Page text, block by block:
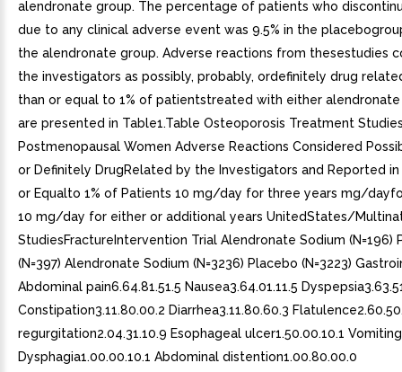
alendronate group. The percentage of patients who
due to any clinical adverse event was 9.5% in the
the alendronate group. Adverse reactions from thesestudies
the investigators as possibly, probably, ordefinitely drug
than or equal to 1% of patientstreated with either
are presented in Table1.Table Osteoporosis Treatment
Postmenopausal Women Adverse Reactions Considered
or Definitely DrugRelated by the Investigators and Reported
or Equalto 1% of Patients 10 mg/day for three years mg/
10 mg/day for either or additional years UnitedStates/
StudiesFractureIntervention Trial Alendronate Sodium (N=196)
(N=397) Alendronate Sodium (N=3236) Placebo (N=3223)
Abdominal pain6.64.81.51.5 Nausea3.64.01.11.5
Constipation3.11.80.00.2 Diarrhea3.11.80.60.3
regurgitation2.04.31.10.9 Esophageal ulcer1.50.00.10.1
Dysphagia1.00.00.10.1 Abdominal distention1.00.80.00.0